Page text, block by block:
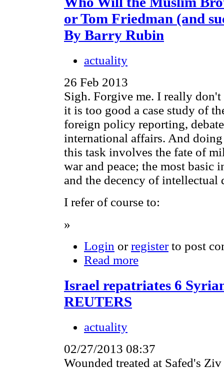
or Tom Friedman (and
By Barry Rubin
actuality
26 Feb 2013
Sigh. Forgive me. I really
it is too good a case study of
foreign policy reporting,
international affairs. And
this task involves the fate of
war and peace; the most basic
and the decency of intellectual
I refer of course to:
»
Login orregisterto post
Read more
Israel repatriates 6
REUTERS
actuality
02/27/2013 08:37
Wounded treated at Safed's